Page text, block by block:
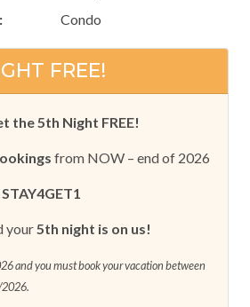
Condo
FREE!
the 5th Night FREE!
from NOW – end of 2026
STAY4GET1
your 5th night is on us!
and you must book your vacation between